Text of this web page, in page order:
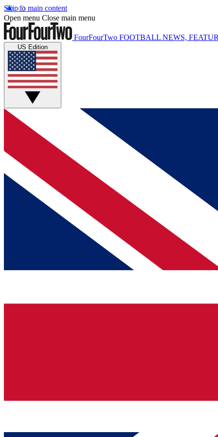
Skip to main content
Open menu Close main menu
FourFourTwo FOOTBALL NEWS,
US Edition